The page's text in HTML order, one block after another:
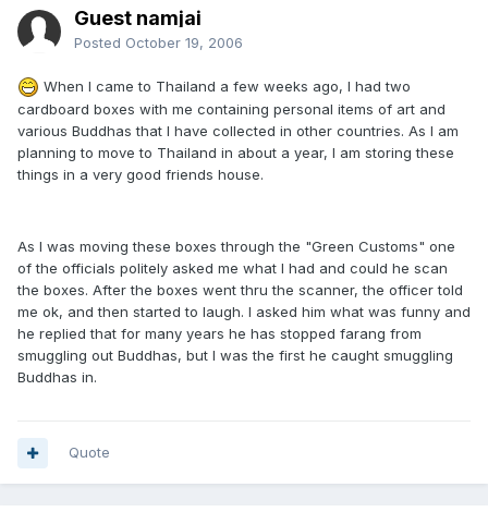
Guest namjai
Posted October 19, 2006
When I came to Thailand a few weeks ago, I had two
cardboard boxes with me containing personal items of art and
various Buddhas that I have collected in other countries. As I am
planning to move to Thailand in about a year, I am storing these
things in a very good friends house.
As I was moving these boxes through the "Green Customs" one
of the officials politely asked me what I had and could he scan
the boxes. After the boxes went thru the scanner, the officer told
me ok, and then started to laugh. I asked him what was funny and
he replied that for many years he has stopped farang from
smuggling out Buddhas, but I was the first he caught smuggling
Buddhas in.
Quote